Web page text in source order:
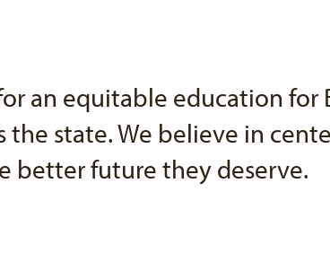
an equitable education
state. We believe in
better future they deserve.